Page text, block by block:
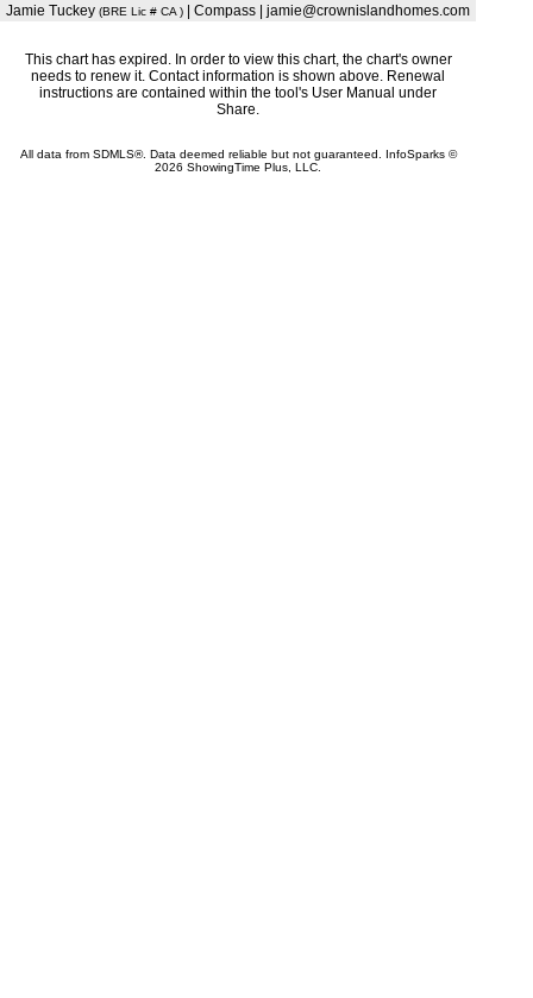
Jamie Tuckey (BRE Lic # CA ) | Compass | jamie@crownislandhomes.com
This chart has expired. In order to view this chart, the chart's owner
needs to renew it. Contact information is shown above. Renewal
instructions are contained within the tool's User Manual under
Share.
All data from SDMLS®. Data deemed reliable but not guaranteed. InfoSparks ©
2026 ShowingTime Plus, LLC.